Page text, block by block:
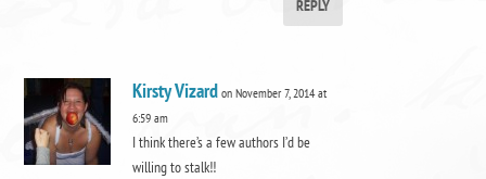
REPLY
Kirsty Vizard on November 7, 2014 at
6:59 am
I think there’s a few authors I’d be
willing to stalk!!